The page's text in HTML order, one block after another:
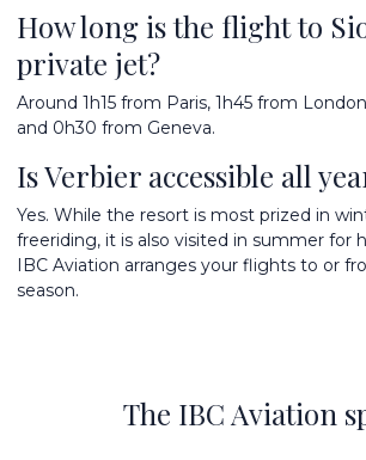
How long is the flight to
private jet?
Around 1h15 from Paris, 1h45 from
and 0h30 from Geneva.
Is Verbier accessible all
Yes. While the resort is most prized in
freeriding, it is also visited in summer for
IBC Aviation arranges your flights to or
season.
The IBC Aviation